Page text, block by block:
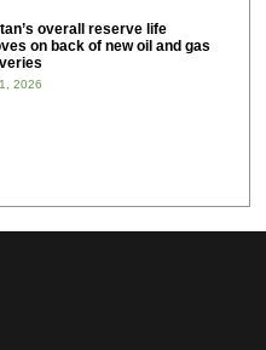
overall reserve life
on back of new oil and gas
2026